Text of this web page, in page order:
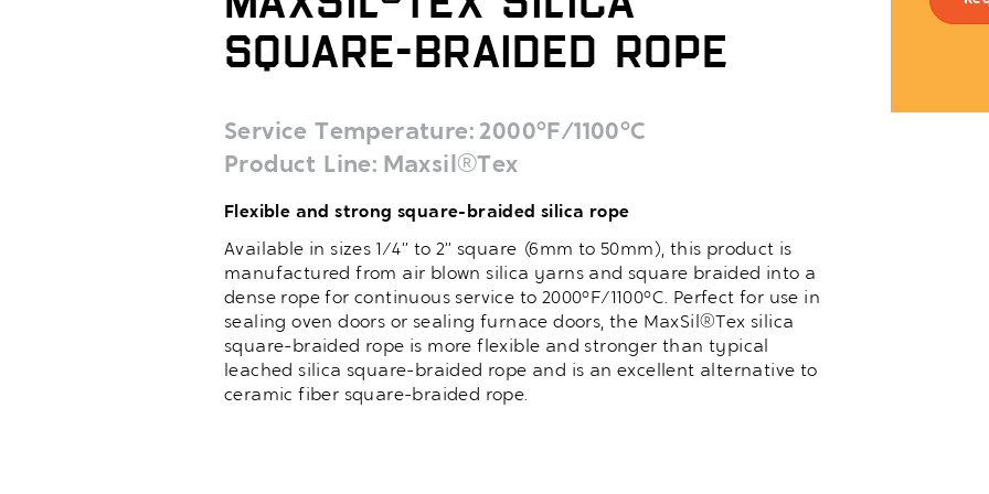
Square-Braided Rope
Service Temperature 2000°F/1100°C
Product Line Maxsil®Tex
Flexible and strong square-braided silica rope
Available in sizes 1/4” to 2” square (6mm to 50mm), this product is
manufactured from air blown silica yarns and square braided into a
dense rope for continuous service to 2000°F/1100°C. Perfect for use in
sealing oven doors or sealing furnace doors, the MaxSil®Tex silica
square-braided rope is more flexible and stronger than typical
leached silica square-braided rope and is an excellent alternative to
ceramic fiber square-braided rope.